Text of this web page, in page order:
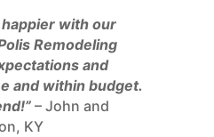
happier with our
Remodeling
and
and within budget.
– John and
KY